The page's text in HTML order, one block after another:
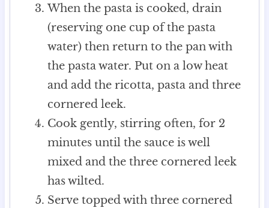
When the pasta is cooked, drain
(reserving one cup of the pasta
water) then return to the pan with
the pasta water. Put on a low heat
and add the ricotta, pasta and three
cornered leek.
Cook gently, stirring often, for 2
minutes until the sauce is well
mixed and the three cornered leek
has wilted.
Serve topped with three cornered